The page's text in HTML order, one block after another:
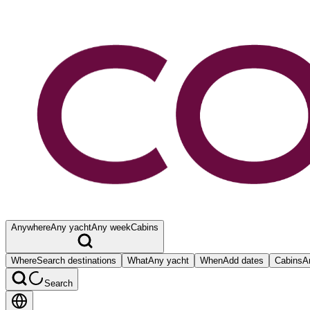
AnywhereAny yachtAny weekCabins
WhereSearch destinations WhatAny yacht WhenAdd dates Cabins
Search